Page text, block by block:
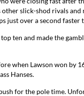
slick-shod rivals
over a second faster
ten and made the
when Lawson won by
Hanses.
for the pole time.